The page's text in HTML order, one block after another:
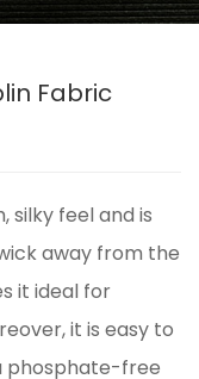
Fabric
silky feel and is
away from the
it ideal for
it is easy to
phosphate-free